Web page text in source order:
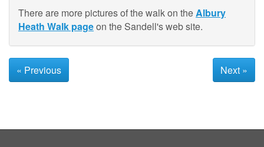
There are more pictures of the walk on theAlbury
Heath Walk pageon the Sandell's web site.
« Previous Next »